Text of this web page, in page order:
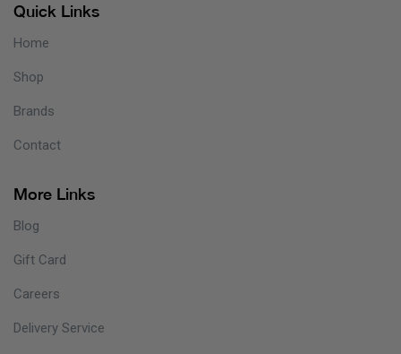
Quick Links
Home
Shop
Brands
Contact
More Links
Blog
Gift Card
Careers
Delivery Service